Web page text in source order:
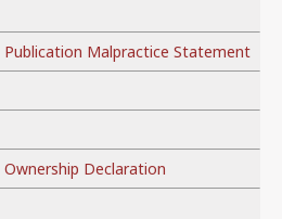
Publication Malpractice Statement
Declaration